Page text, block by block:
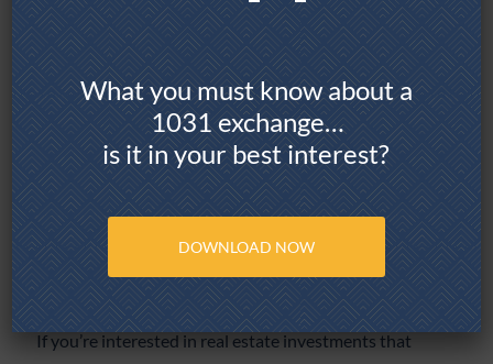
POTENTIAL BENEFITS
If you’re interested in real estate investments that
What you must know about a
1031 exchange…
is it in your best interest?
DOWNLOAD NOW